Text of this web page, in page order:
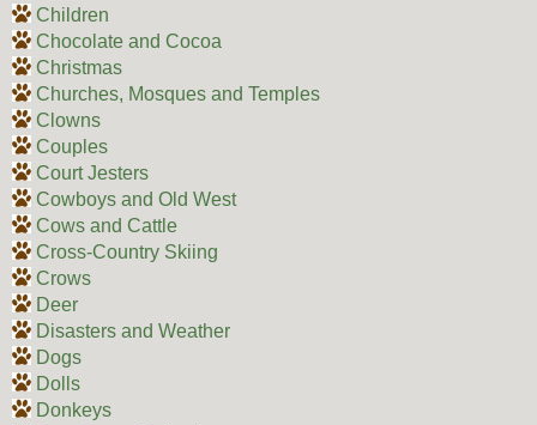
Children
Chocolate and Cocoa
Christmas
Churches, Mosques and Temples
Clowns
Couples
Court Jesters
Cowboys and Old West
Cows and Cattle
Cross-Country Skiing
Crows
Deer
Disasters and Weather
Dogs
Dolls
Donkeys